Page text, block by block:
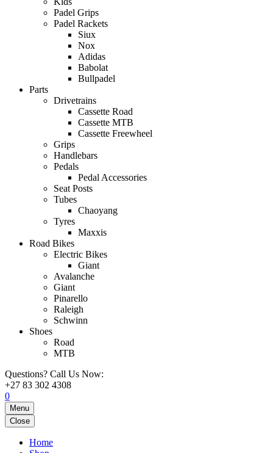
Padel Grips
Padel Rackets
Siux
Nox
Adidas
Babolat
Bullpadel
Parts
Drivetrains
Cassette Road
Cassette MTB
Cassette Freewheel
Grips
Handlebars
Pedals
Pedal Accessories
Seat Posts
Tubes
Chaoyang
Tyres
Maxxis
Road Bikes
Electric Bikes
Giant
Avalanche
Giant
Pinarello
Raleigh
Schwinn
Shoes
Road
MTB
Questions? Call Us Now:
+27 83 302 4308
0
Menu
Close
Home